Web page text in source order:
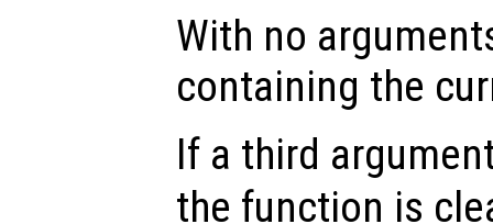
With no
containing the
If a third
the function is